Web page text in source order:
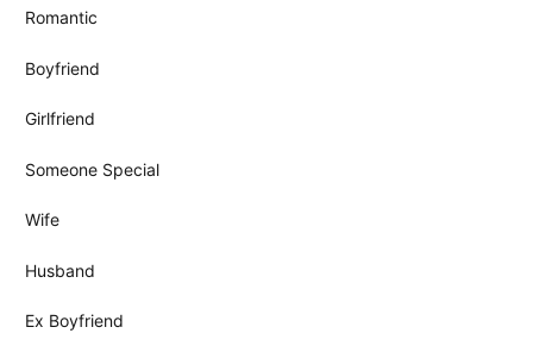
Romantic
Boyfriend
Girlfriend
Someone Special
Wife
Husband
Ex Boyfriend